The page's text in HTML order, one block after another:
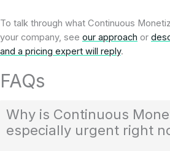
To talk through what Continuous
your company, see our approach or
and a pricing expert will reply.
FAQs
Why is Continuous
especially urgent right